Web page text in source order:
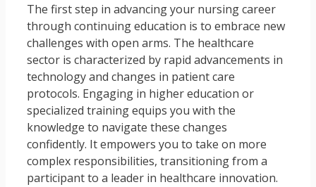
The first step in advancing your nursing career
through continuing education is to embrace new
challenges with open arms. The healthcare
sector is characterized by rapid advancements in
technology and changes in patient care
protocols. Engaging in higher education or
specialized training equips you with the
knowledge to navigate these changes
confidently. It empowers you to take on more
complex responsibilities, transitioning from a
participant to a leader in healthcare innovation.